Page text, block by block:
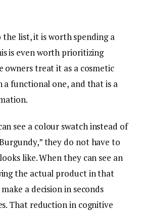
list, it is worth spending a
is even worth prioritizing
owners treat it as a cosmetic
a functional one, and that is a
see a colour swatch instead of
they do not have to
like. When they can see an
the actual product in that
a decision in seconds
That reduction in cognitive